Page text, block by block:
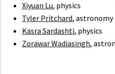
Xiyuan Lu, physics
Tyler Pritchard, astronomy
Kasra Sardashti, physics
Zorawar Wadiasingh,